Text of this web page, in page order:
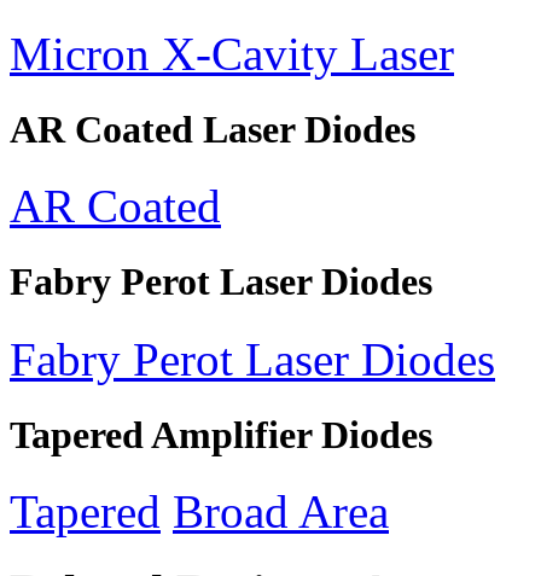
Micron X-Cavity Laser
AR Coated Laser Diodes
AR Coated
Fabry Perot Laser Diodes
Fabry Perot Laser Diodes
Tapered Amplifier Diodes
Tapered Broad Area